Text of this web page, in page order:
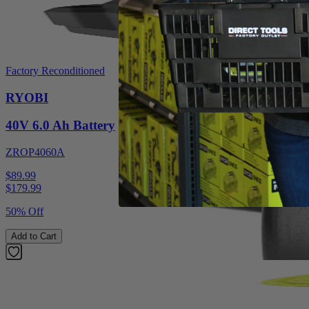
Factory Reconditioned
RYOBI
40V 6.0 Ah Battery
ZROP4060A
$89.99
$179.99
50% Off
Add to Cart